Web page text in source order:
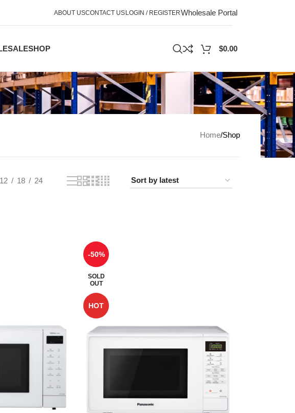
ABOUT USCONTACT USLOGIN / REGISTERWholesale Portal
SHOP $0.00
Home Shop
12 18 24
-50%
SOLD
OUT
HOT